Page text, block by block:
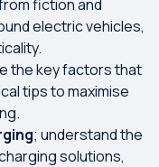
fiction and
electric vehicles,
the key factors that
tips to maximise
; understand the
solutions,